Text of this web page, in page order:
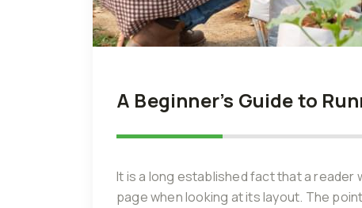
A Beginner’s Guide to
It is a long established fact that a
page when looking at its layout. The